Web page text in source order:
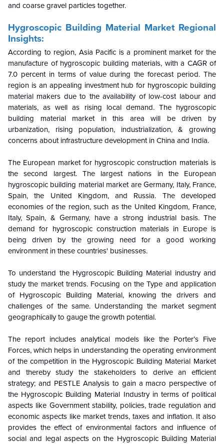
and coarse gravel particles together.
Hygroscopic Building Material Market Regional
Insights:
According to region, Asia Pacific is a prominent market for the
manufacture of hygroscopic building materials, with a CAGR of
7.0 percent in terms of value during the forecast period. The
region is an appealing investment hub for hygroscopic building
material makers due to the availability of low-cost labour and
materials, as well as rising local demand. The hygroscopic
building material market in this area will be driven by
urbanization, rising population, industrialization, & growing
concerns about infrastructure development in China and India.
The European market for hygroscopic construction materials is
the second largest. The largest nations in the European
hygroscopic building material market are Germany, Italy, France,
Spain, the United Kingdom, and Russia. The developed
economies of the region, such as the United Kingdom, France,
Italy, Spain, & Germany, have a strong industrial basis. The
demand for hygroscopic construction materials in Europe is
being driven by the growing need for a good working
environment in these countries' businesses.
To understand the Hygroscopic Building Material industry and
study the market trends. Focusing on the Type and application
of Hygroscopic Building Material, knowing the drivers and
challenges of the same. Understanding the market segment
geographically to gauge the growth potential.
The report includes analytical models like the Porter’s Five
Forces, which helps in understanding the operating environment
of the competition in the Hygroscopic Building Material Market
and thereby study the stakeholders to derive an efficient
strategy; and PESTLE Analysis to gain a macro perspective of
the Hygroscopic Building Material Industry in terms of political
aspects like Government stability, policies, trade regulation and
economic aspects like market trends, taxes and inflation. It also
provides the effect of environmental factors and influence of
social and legal aspects on the Hygroscopic Building Material